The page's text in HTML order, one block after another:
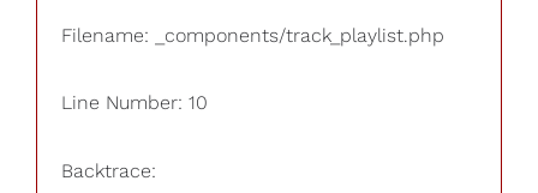
Filename: _components/track_playlist.php
Line Number: 10
Backtrace: